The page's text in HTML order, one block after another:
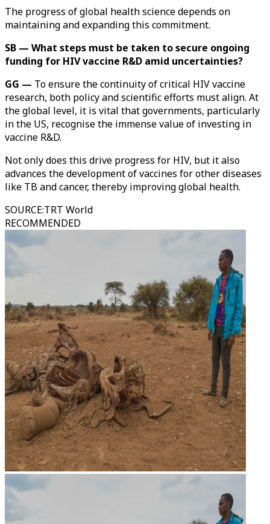
The progress of global health science depends on
maintaining and expanding this commitment.
SB — What steps must be taken to secure ongoing
funding for HIV vaccine R&D amid uncertainties?
GG — To ensure the continuity of critical HIV vaccine
research, both policy and scientific efforts must align. At
the global level, it is vital that governments, particularly
in the US, recognise the immense value of investing in
vaccine R&D.
Not only does this drive progress for HIV, but it also
advances the development of vaccines for other diseases
like TB and cancer, thereby improving global health.
SOURCE:TRT World
RECOMMENDED